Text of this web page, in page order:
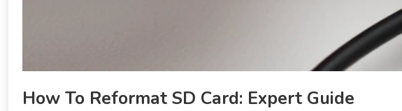
How To Reformat SD Card: Expert Guide